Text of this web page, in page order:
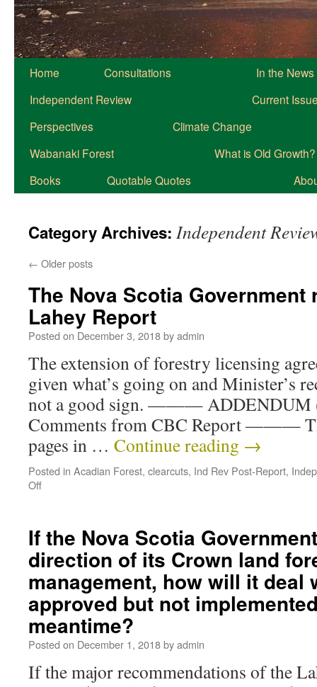
Home Consultations
In the News
Independent Review
Current
Perspectives
Climate Change
Wabanaki Forest
What is Old Growth?
Books
Quotable Quotes
Category Archives: Independent
← Older posts
The Nova Scotia Government
Lahey Report
Posted on December 3, 2018byadmin
The extension of forestry licensing
given what’s going on and Minister’s
not a good sign. ——— ADDENDUM
Comments from CBC Report ———
pages in … Continue reading →
Posted in Acadian Forest, clearcuts, Ind Rev Post-Report,
Off
If the Nova Scotia
direction of its Crown land
management, how will it deal
approved but not
meantime?
Posted on December 1, 2018byadmin
If the major recommendations of the